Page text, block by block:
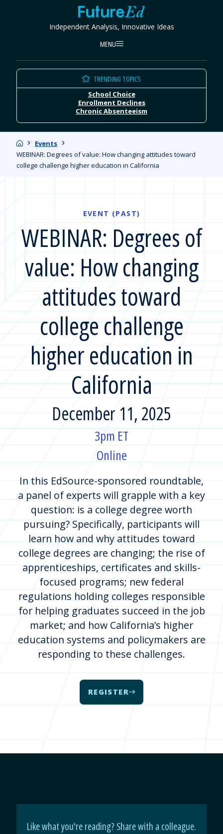
FutureEd
Independent Analysis, Innovative Ideas
MENU
TRENDING TOPICS
School Choice
Enrollment Declines
Chronic Absenteeism
HomeEvents
WEBINAR: Degrees of value: How changing attitudes toward
college challenge higher education in California
EVENT (PAST)
WEBINAR: Degrees of
value: How changing
attitudes toward
college challenge
higher education in
California
December 11, 2025
3pm ET
Online
In this EdSource-sponsored roundtable,
a panel of experts will grapple with a key
question: is a college degree worth
pursuing? Specifically, participants will
learn how and why attitudes toward
college degrees are changing; the rise of
apprenticeships, certificates and skills-
focused programs; new federal
regulations holding colleges responsible
for helping graduates succeed in the job
market; and how California’s higher
education systems and policymakers are
responding to these challenges.
REGISTER
Like what you're reading? Share with a colleague.